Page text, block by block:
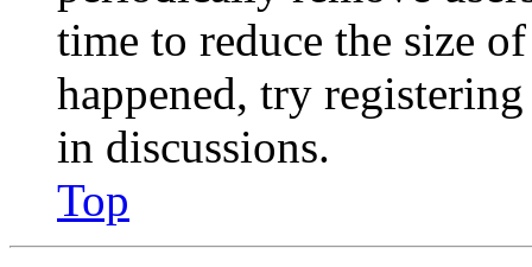
time to reduce the size
happened, try
in discussions.
Top